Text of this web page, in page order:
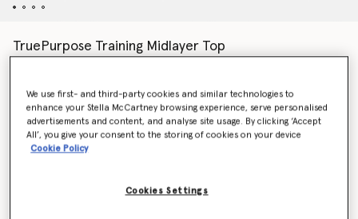
TruePurpose Training Midlayer Top
Colour Blue Bay
We use first- and third-party cookies and similar technologies to
enhance your Stella McCartney browsing experience, serve personalised
advertisements and content, and analyse site usage. By clicking ‘Accept
All’, you give your consent to the storing of cookies on your device
Cookie Policy
Cookies Settings